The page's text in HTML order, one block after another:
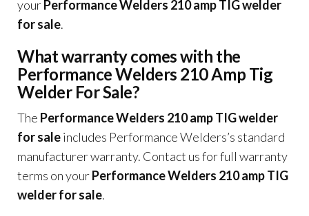
yourPerformance Welders 210 amp TIG welder
for sale.
What warranty comes with the
Performance Welders 210 Amp Tig
Welder For Sale?
The Performance Welders 210 amp TIG welder
for saleincludes Performance Welders’s standard
manufacturer warranty. Contact us for full warranty
terms on yourPerformance Welders 210 amp TIG
welder for sale.